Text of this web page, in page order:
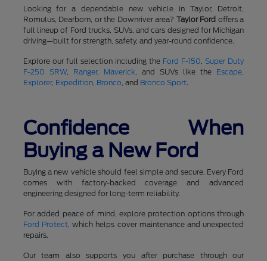
Looking for a dependable new vehicle in Taylor, Detroit,
Romulus, Dearborn, or the Downriver area? Taylor Ford offers a
full lineup of Ford trucks, SUVs, and cars designed for Michigan
driving—built for strength, safety, and year-round confidence.
Explore our full selection including the Ford F-150,Super Duty
F-250 SRW, Ranger, Maverick, and SUVs like the Escape,
Explorer, Expedition, Bronco, and Bronco Sport.
Confidence When
Buying a New Ford
Buying a new vehicle should feel simple and secure. Every Ford
comes with factory-backed coverage and advanced
engineering designed for long-term reliability.
For added peace of mind, explore protection options through
Ford Protect, which helps cover maintenance and unexpected
repairs.
Our team also supports you after purchase through our